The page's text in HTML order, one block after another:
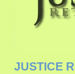
JUSTICE